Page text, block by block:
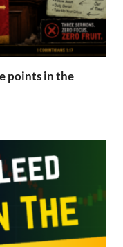
points in the